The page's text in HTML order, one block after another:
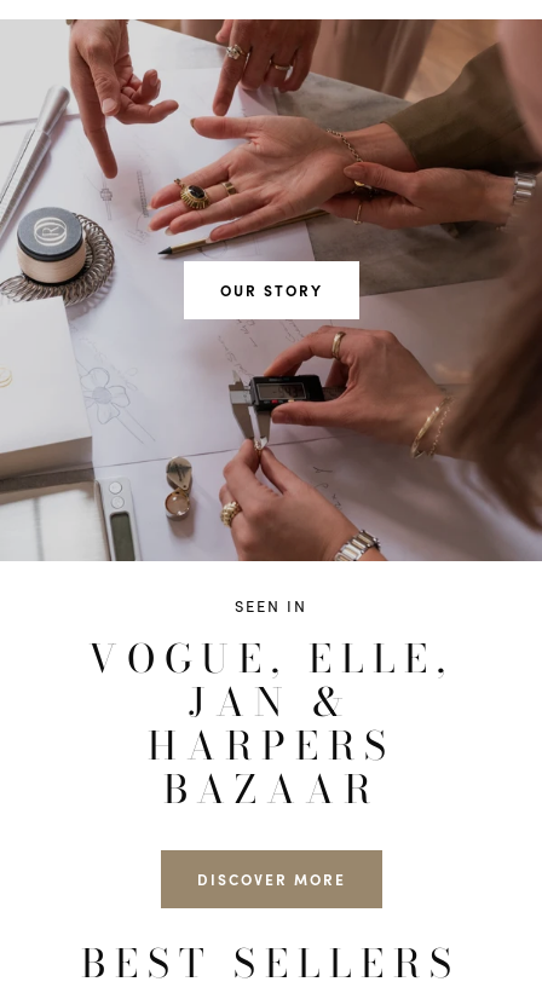
OUR STORY
SEEN IN
VOGUE, ELLE,
JAN &
HARPERS
BAZAAR
DISCOVER MORE
BEST SELLERS